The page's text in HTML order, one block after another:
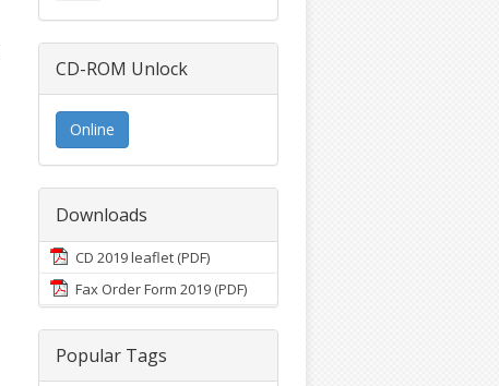
CD-ROM Unlock
Online
Downloads
CD 2019 leaflet (PDF)
Fax Order Form 2019 (PDF)
Popular Tags